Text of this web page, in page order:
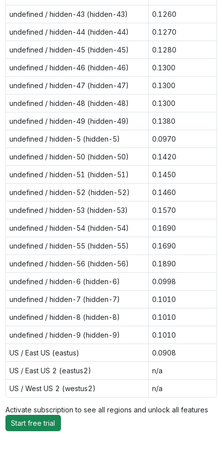
undefined / hidden-43 (hidden-43) 0.1260
undefined / hidden-44 (hidden-44) 0.1270
undefined / hidden-45 (hidden-45) 0.1280
undefined / hidden-46 (hidden-46) 0.1300
undefined / hidden-47 (hidden-47) 0.1300
undefined / hidden-48 (hidden-48) 0.1300
undefined / hidden-49 (hidden-49) 0.1380
undefined / hidden-5 (hidden-5) 0.0970
undefined / hidden-50 (hidden-50) 0.1420
undefined / hidden-51 (hidden-51) 0.1450
undefined / hidden-52 (hidden-52) 0.1460
undefined / hidden-53 (hidden-53) 0.1570
undefined / hidden-54 (hidden-54) 0.1690
undefined / hidden-55 (hidden-55) 0.1690
undefined / hidden-56 (hidden-56) 0.1890
undefined / hidden-6 (hidden-6) 0.0998
undefined / hidden-7 (hidden-7) 0.1010
undefined / hidden-8 (hidden-8) 0.1010
undefined / hidden-9 (hidden-9) 0.1010
US / East US (eastus) 0.0908
US / East US 2 (eastus2) n/a
US / West US 2 (westus2) n/a
Activate subscription to see all regions and unlock all features
Start free trial